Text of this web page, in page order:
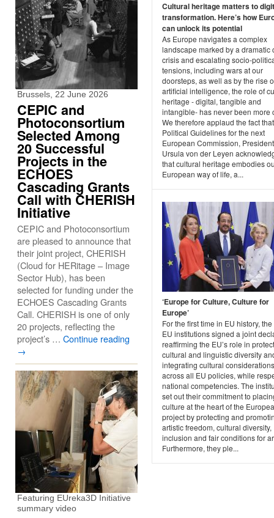
Cultural heritage matters to
transformation. Here’s how
can unlock its potential
As Europe navigates a complex
landscape marked by a dramatic
crisis and escalating socio-
tensions, including wars at our
doorsteps, as well as by the rise
artificial intelligence, the role of
heritage - digital, tangible and
intangible- has never been more
We therefore applaud the fact
Political Guidelines for the next
European Commission, President
Ursula von der Leyen
that cultural heritage embodies
European way of life, a...
‘Europe for Culture, Culture for
Europe’
For the first time in EU history,
EU institutions signed a joint
reaffirming the EU’s role in
cultural and linguistic diversity
integrating cultural considerations
across all EU policies, while
national competencies. The
set out their commitment to
culture at the heart of the
project by protecting and
artistic freedom, cultural diversity,
inclusion and fair conditions for
Furthermore, they ple...
Brussels, 22 June 2026
CEPIC and
Photoconsortium
Selected Among
20 Successful
Projects in the
ECHOES
Cascading Grants
Call with CHERISH
Initiative
CEPIC and Photoconsortium
are pleased to announce that
their joint project, CHERISH
(Cloud for HERitage – Image
Sector Hub), has been
selected for funding under the
ECHOES Cascading Grants
Call. CHERISH is one of only
20 projects, reflecting the
project’s … Continue reading
→
Featuring EUreka3D Initiative
summary video